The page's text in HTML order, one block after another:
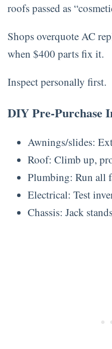
roofs passed as
Shops overquote AC
when $400 parts fix it.
Inspect personally first.
DIY Pre-Purchase
Awnings/slides:
Roof: Climb up,
Plumbing: Run all
Electrical: Test
Chassis: Jack